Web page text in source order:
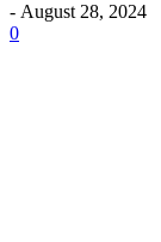
- August 28, 2024
0